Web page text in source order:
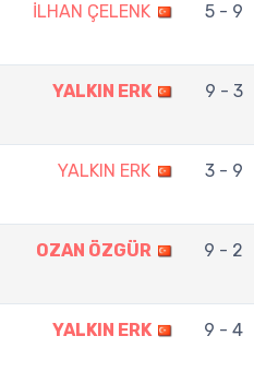
İLHAN ÇELENK 5 - 9
YALKIN ERK 9 - 3
YALKIN ERK 3 - 9
OZAN ÖZGÜR 9 - 2
YALKIN ERK 9 - 4